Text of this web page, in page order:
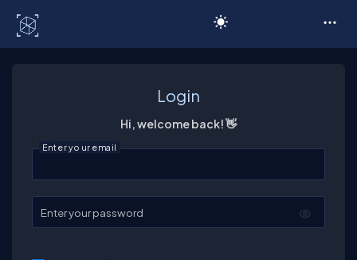
Login
Hi, welcome back! 👋
Enter your email
Enter your password